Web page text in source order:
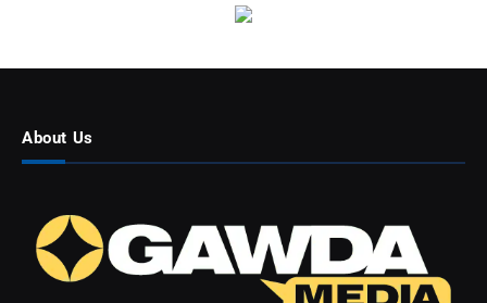
About Us